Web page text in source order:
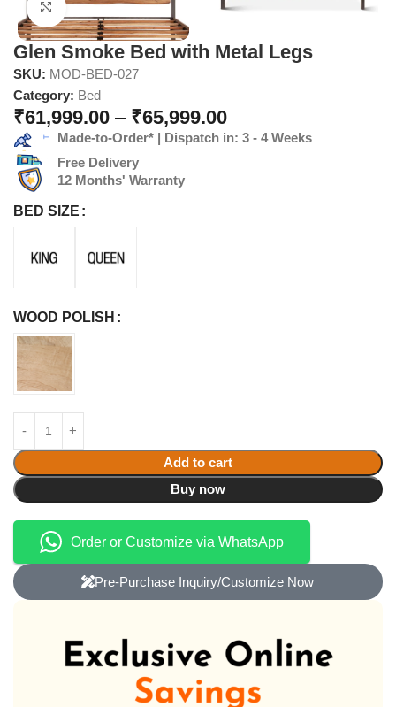
Click to enlarge
Glen Smoke Bed with Metal Legs
SKU: MOD-BED-027
Category: Bed
₹61,999.00 – ₹65,999.00
Made-to-Order* | Dispatch in: 3 - 4 Weeks
Free Delivery
12 Months' Warranty
BED SIZE
WOOD POLISH
Add to cart
Buy now
Order or Customize via WhatsApp
Pre-Purchase Inquiry/Customize Now